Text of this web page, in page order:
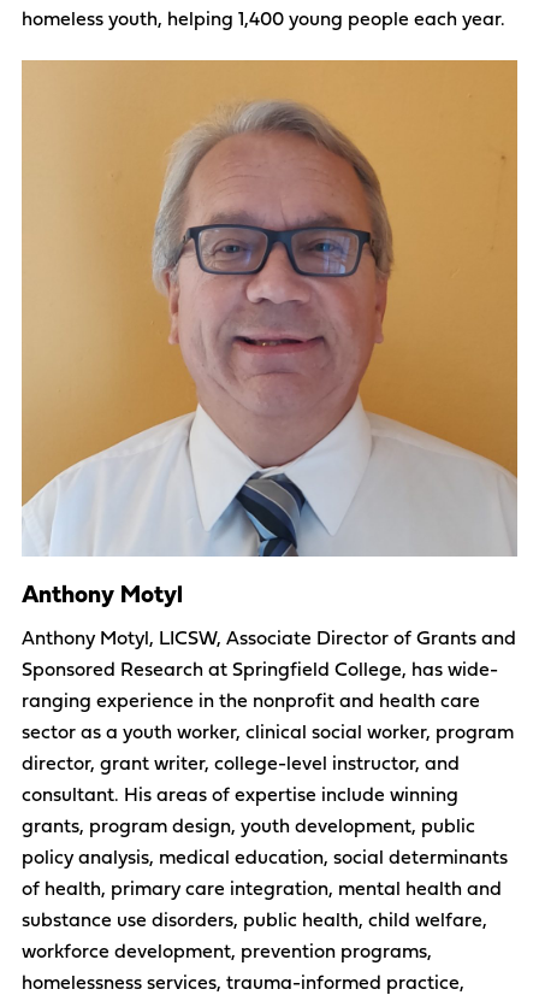
homeless youth, helping 1,400 young people each year.
Anthony Motyl
Anthony Motyl, LICSW, Associate Director of Grants and
Sponsored Research at Springfield College, has wide-
ranging experience in the nonprofit and health care
sector as a youth worker, clinical social worker, program
director, grant writer, college-level instructor, and
consultant. His areas of expertise include winning
grants, program design, youth development, public
policy analysis, medical education, social determinants
of health, primary care integration, mental health and
substance use disorders, public health, child welfare,
workforce development, prevention programs,
homelessness services, trauma-informed practice,